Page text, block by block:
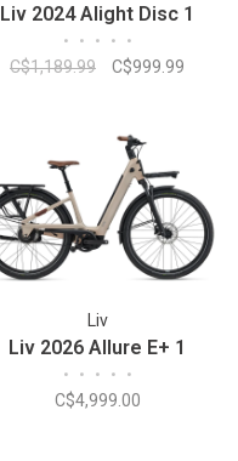
Liv 2024 Alight Disc 1
• • • • •
C$1,189.99 C$999.99
Liv
Liv 2026 Allure E+ 1
• • • • •
C$4,999.00